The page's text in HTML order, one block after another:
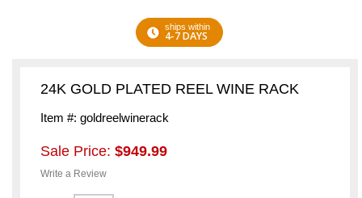
ships within
4-7 DAYS
24K GOLD PLATED REEL WINE RACK
Item #: goldreelwinerack
Sale Price: $949.99
Write a Review